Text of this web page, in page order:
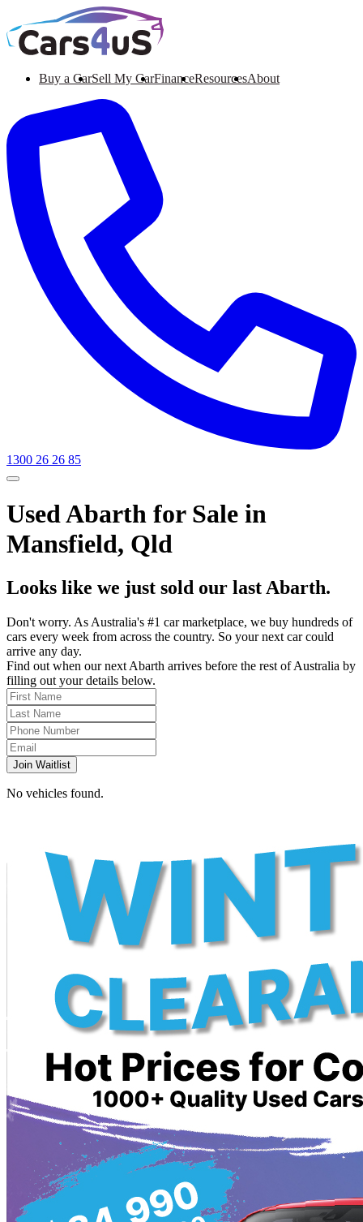
Buy a CarSell My CarFinanceResourcesAbout
1300 26 26 85
Used Abarth for Sale in
Mansfield, Qld
Looks like we just sold our last Abarth.
Don't worry. As Australia's #1 car marketplace, we buy hundreds of
cars every week from across the country. So your next car could
arrive any day.
Find out when our next Abarth arrives before the rest of Australia by
filling out your details below.
Join Waitlist
No vehicles found.